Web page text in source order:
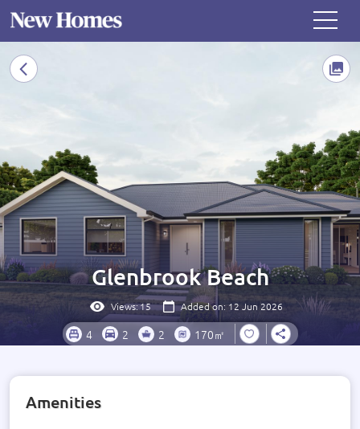
Glenbrook Beach
Views:15 Added on: 12 Jun 2026
4 2 2 170㎡
Amenities